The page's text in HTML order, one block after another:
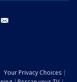
youtube
Your Privacy Choices